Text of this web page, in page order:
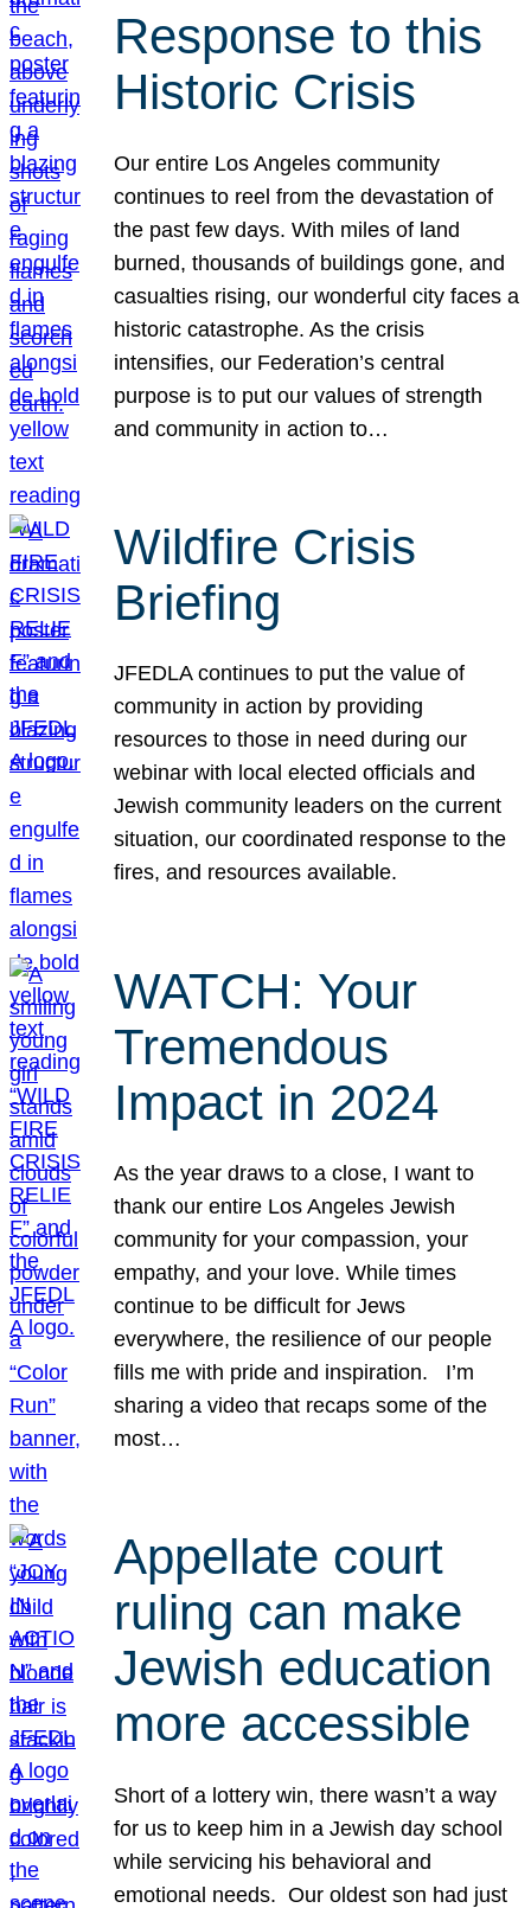
Response to this
Historic Crisis
Our entire Los Angeles community
continues to reel from the devastation of
the past few days. With miles of land
burned, thousands of buildings gone, and
casualties rising, our wonderful city faces a
historic catastrophe. As the crisis
intensifies, our Federation’s central
purpose is to put our values of strength
and community in action to…
Wildfire Crisis
Briefing
JFEDLA continues to put the value of
community in action by providing
resources to those in need during our
webinar with local elected officials and
Jewish community leaders on the current
situation, our coordinated response to the
fires, and resources available.
WATCH: Your
Tremendous
Impact in 2024
As the year draws to a close, I want to
thank our entire Los Angeles Jewish
community for your compassion, your
empathy, and your love. While times
continue to be difficult for Jews
everywhere, the resilience of our people
fills me with pride and inspiration. I’m
sharing a video that recaps some of the
most…
Appellate court
ruling can make
Jewish education
more accessible
Short of a lottery win, there wasn’t a way
for us to keep him in a Jewish day school
while servicing his behavioral and
emotional needs. Our oldest son had just